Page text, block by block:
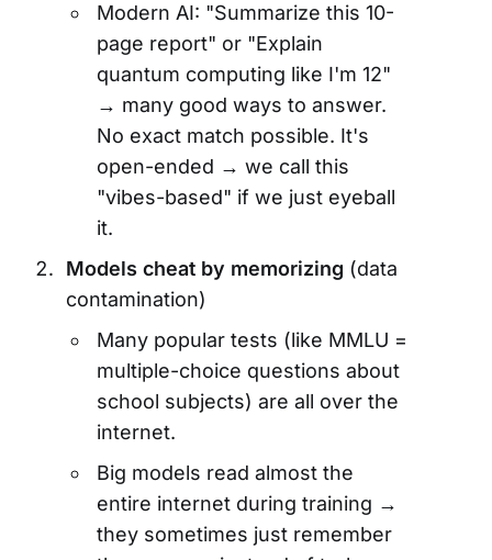
Modern AI: "Summarize this 10-
page report" or "Explain
quantum computing like I'm 12"
→ many good ways to answer.
No exact match possible. It's
open-ended → we call this
"vibes-based" if we just eyeball
it.
Models cheat by memorizing (data
contamination)
Many popular tests (like MMLU =
multiple-choice questions about
school subjects) are all over the
internet.
Big models read almost the
entire internet during training →
they sometimes just remember